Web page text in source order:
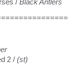
2 / (st)